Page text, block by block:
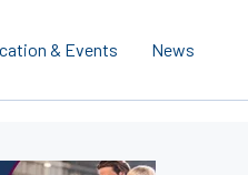
& Events News